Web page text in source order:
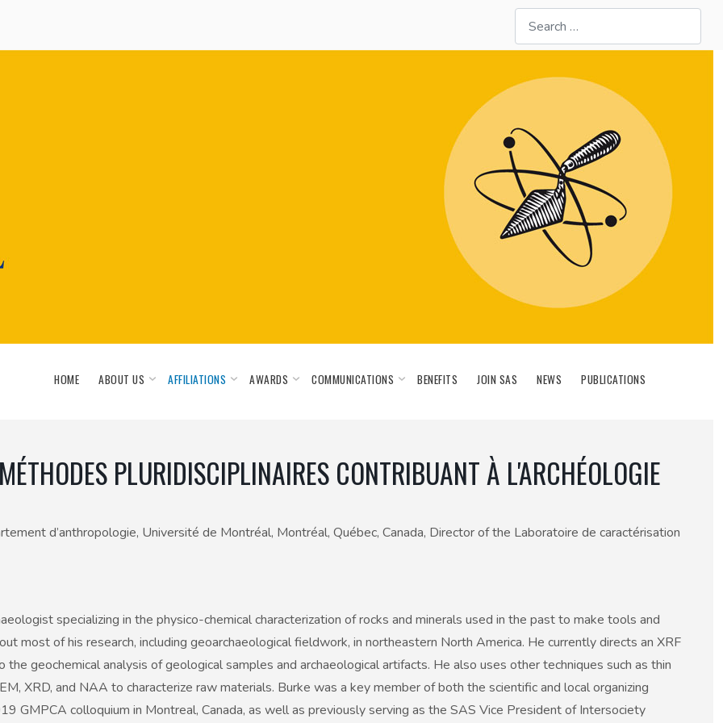
Search
HOME ABOUT US AFFILIATIONS AWARDS COMMUNICATIONS BENEFITS JOIN SAS NEWS PUBLICATIONS
PLURIDISCIPLINAIRES CONTRIBUANT À L'ARCHÉOLOGIE
d’anthropologie, Université de Montréal, Montréal, Québec, Canada, Director of the Laboratoire de caractérisation
specializing in the physico-chemical characterization of rocks and minerals used in the past to make tools and
most of his research, including geoarchaeological fieldwork, in northeastern North America. He currently directs an XRF
geochemical analysis of geological samples and archaeological artifacts. He also uses other techniques such as thin
XRD, and NAA to characterize raw materials. Burke was a key member of both the scientific and local organizing
GMPCA colloquium in Montreal, Canada, as well as previously serving as the SAS Vice President of Intersociety